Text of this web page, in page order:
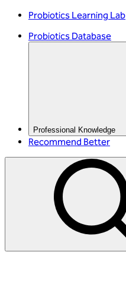
Probiotics Learning Lab
Probiotics Database
Professional Knowledge
Recommend Better